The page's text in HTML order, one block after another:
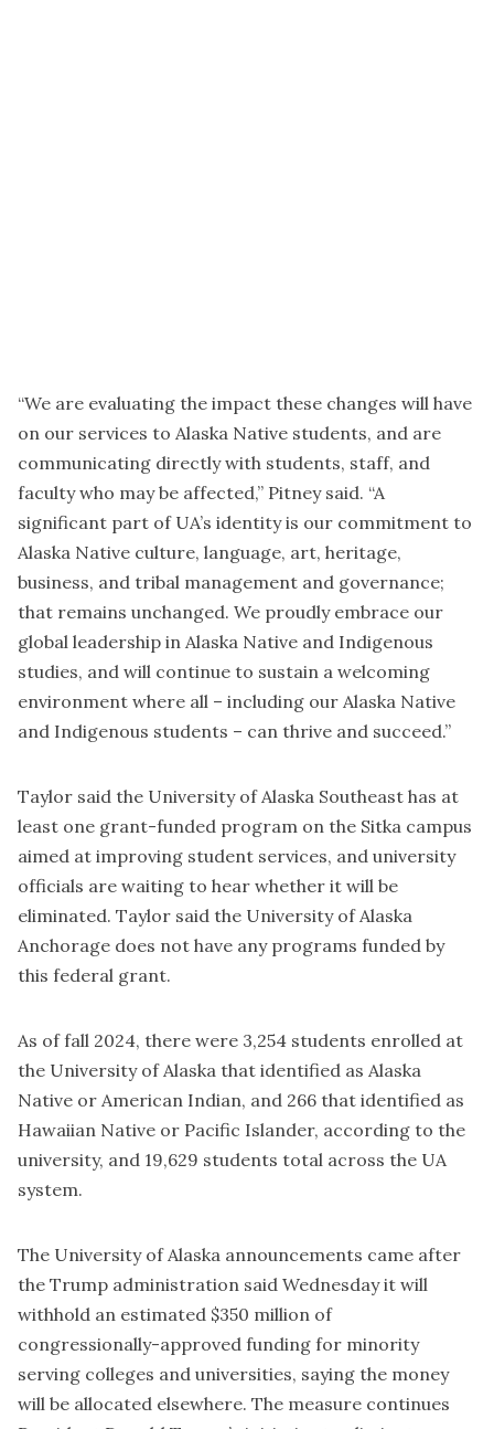
“We are evaluating the impact these changes will have
on our services to Alaska Native students, and are
communicating directly with students, staff, and
faculty who may be affected,” Pitney said. “A
significant part of UA’s identity is our commitment to
Alaska Native culture, language, art, heritage,
business, and tribal management and governance;
that remains unchanged. We proudly embrace our
global leadership in Alaska Native and Indigenous
studies, and will continue to sustain a welcoming
environment where all – including our Alaska Native
and Indigenous students – can thrive and succeed.”
Taylor said the University of Alaska Southeast has at
least one grant-funded program on the Sitka campus
aimed at improving student services, and university
officials are waiting to hear whether it will be
eliminated. Taylor said the University of Alaska
Anchorage does not have any programs funded by
this federal grant.
As of fall 2024, there were 3,254 students enrolled at
the University of Alaska that identified as Alaska
Native or American Indian, and 266 that identified as
Hawaiian Native or Pacific Islander, according to the
university, and 19,629 students total across the UA
system.
The University of Alaska announcements came after
the Trump administration said Wednesday it will
withhold an estimated $350 million of
congressionally-approved funding for minority
serving colleges and universities, saying the money
will be allocated elsewhere. The measure continues